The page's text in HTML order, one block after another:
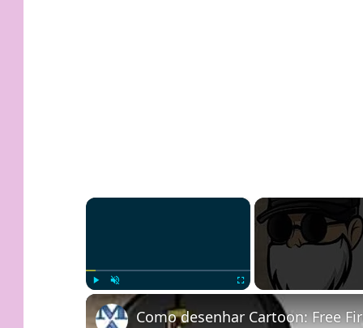
×
Unmute
Como desenhar Cartoon: Free